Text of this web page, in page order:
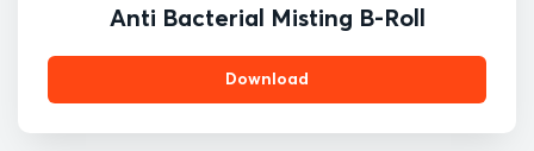
Anti Bacterial Misting B-Roll
Download